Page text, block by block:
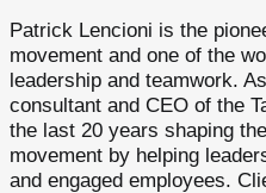
Patrick Lencioni is the
movement and one of the
leadership and teamwork.
consultant and CEO of the
the last 20 years shaping
movement by helping
and engaged employees.